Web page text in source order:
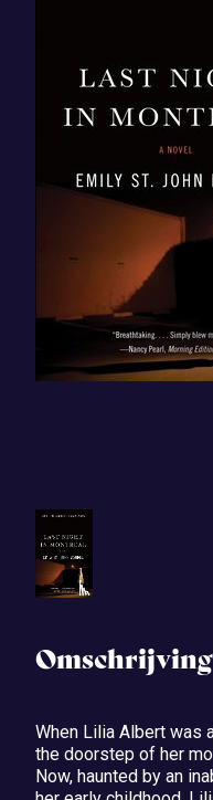
Omschrijving
When Lilia Albert was
the doorstep of her
Now, haunted by an